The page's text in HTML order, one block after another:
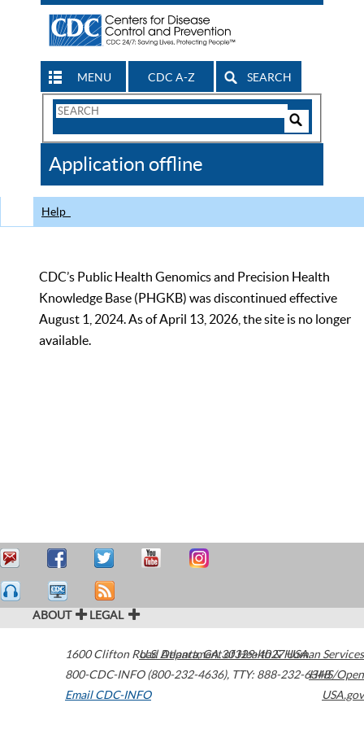
MENU CDC A-Z SEARCH
Search
CDC
Application offline
Help
CDC’s Public Health Genomics and Precision Health
Knowledge Base (PHGKB) was discontinued effective
August 1, 2024. As of April 13, 2026, the site is no longer
available.
ABOUT LEGAL
1600 Clifton Road Atlanta,GA30329-4027USA
800-CDC-INFO (800-232-4636), TTY: 888-232-6348
Email CDC-INFO
U.S. Department of Health & Human Services
HHS/Open
USA.gov